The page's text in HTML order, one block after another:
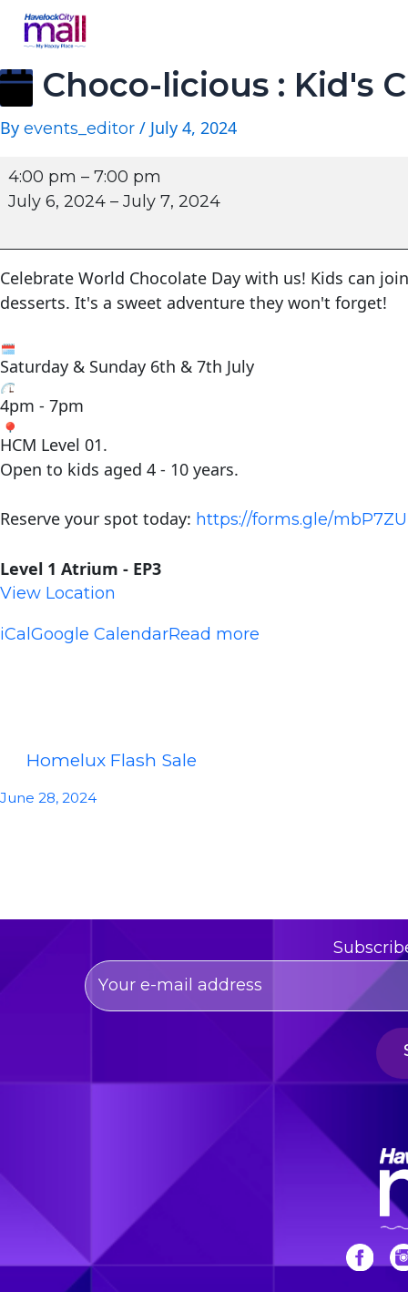
Choco-licious : Kid's
By events_editor / July 4, 2024
4:00 pm – 7:00 pm
July 6, 2024 – July 7, 2024
Celebrate World Chocolate Day with us! Kids can
desserts. It's a sweet adventure they won't forget!
Saturday & Sunday 6th & 7th July
4pm - 7pm
HCM Level 01.
Open to kids aged 4 - 10 years.
Reserve your spot today: https://forms.gle/
Level 1 Atrium - EP3
View Location
iCal Google CalendarRead more
Homelux Flash Sale
June 28, 2024